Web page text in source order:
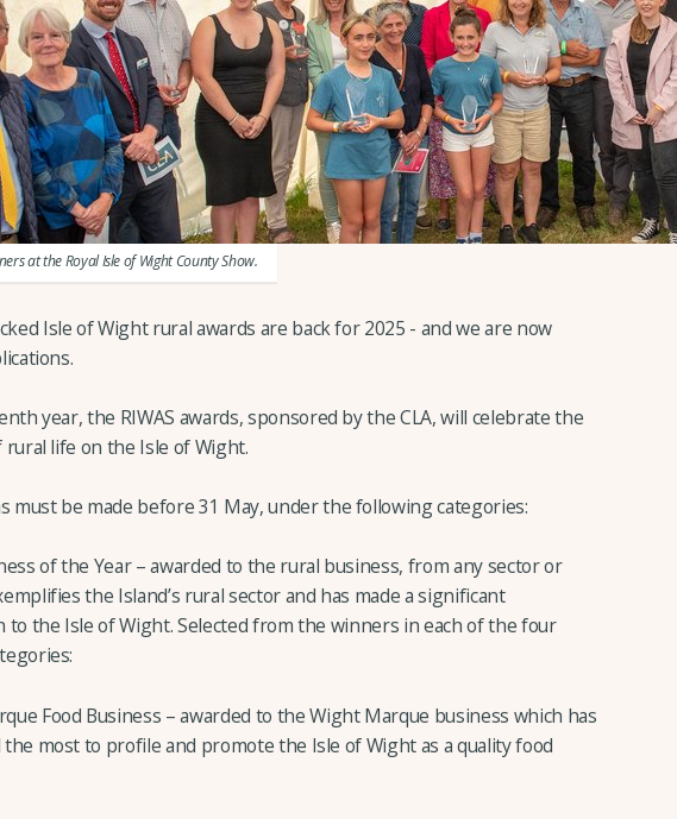
at the Royal Isle of Wight County Show.
Isle of Wight rural awards are back for 2025 - and we are now
year, the RIWAS awards, sponsored by the CLA, will celebrate the
life on the Isle of Wight.
must be made before 31 May, under the following categories:
of the Year – awarded to the rural business, from any sector or
the Island’s rural sector and has made a significant
to the Isle of Wight. Selected from the winners in each of the four
Food Business – awarded to the Wight Marque business which has
most to profile and promote the Isle of Wight as a quality food